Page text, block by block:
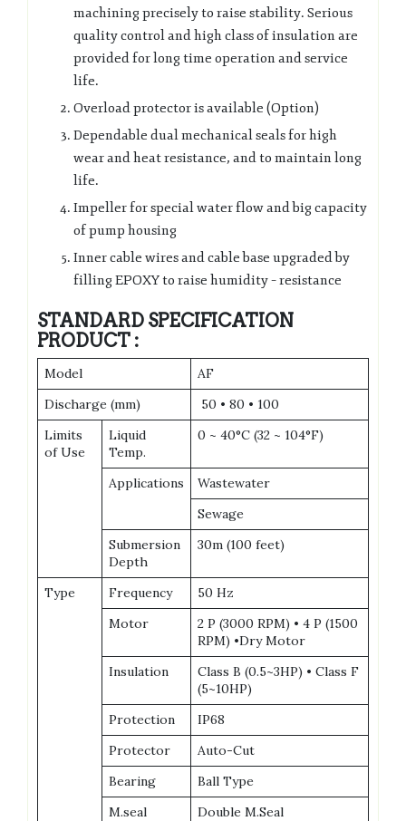
machining precisely to raise stability. Serious
quality control and high class of insulation are
provided for long time operation and service
life.
Overload protector is available (Option)
Dependable dual mechanical seals for high
wear and heat resistance, and to maintain long
life.
Impeller for special water flow and big capacity
of pump housing
Inner cable wires and cable base upgraded by
filling EPOXY to raise humidity – resistance
STANDARD SPECIFICATION
PRODUCT :
Model
AF
Discharge (mm)
50 • 80 • 100
Limits
of Use
Liquid
Temp.
0 ~ 40°C (32 ~ 104°F)
Applications
Wastewater
Sewage
Submersion
Depth
30m (100 feet)
Type Frequency
50 Hz
Motor
2 P (3000 RPM) • 4 P (1500
RPM) •Dry Motor
Insulation
Class B (0.5~3HP) • Class F
(5~10HP)
Protection
IP68
Protector
Auto-Cut
Bearing
Ball Type
M.seal
Double M.Seal